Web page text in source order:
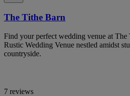
The Tithe Barn
Find your perfect wedding venue at
Rustic Wedding Venue nestled amidst
countryside.
7 reviews